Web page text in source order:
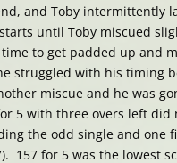
and Toby intermittently
until Toby miscued
to get padded up and
struggled with his timing
miscue and he was
5 with three overs left did
the odd single and one
157 for 5 was the lowest